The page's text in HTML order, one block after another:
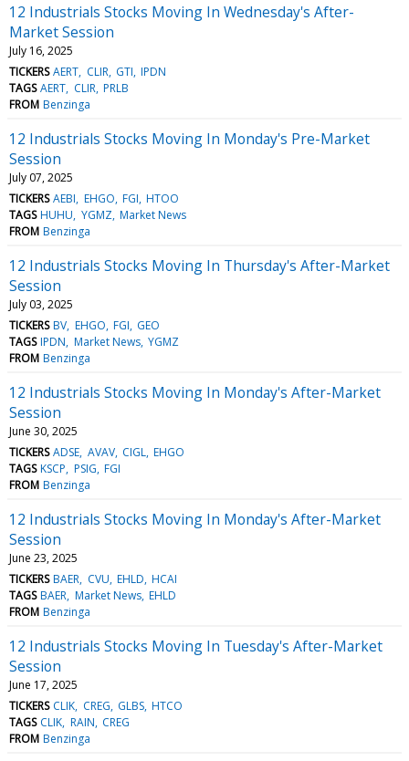
12 Industrials Stocks Moving In Wednesday's After-
Market Session
July 16, 2025
TICKERS AERT CLIR GTI IPDN
TAGS AERT CLIR PRLB
FROM Benzinga
12 Industrials Stocks Moving In Monday's Pre-Market
Session
July 07, 2025
TICKERS AEBI EHGO FGI HTOO
TAGS HUHU YGMZ Market News
FROM Benzinga
12 Industrials Stocks Moving In Thursday's After-Market
Session
July 03, 2025
TICKERS BV EHGO FGI GEO
TAGS IPDN Market News YGMZ
FROM Benzinga
12 Industrials Stocks Moving In Monday's After-Market
Session
June 30, 2025
TICKERS ADSE AVAV CIGL EHGO
TAGS KSCP PSIG FGI
FROM Benzinga
12 Industrials Stocks Moving In Monday's After-Market
Session
June 23, 2025
TICKERS BAER CVU EHLD HCAI
TAGS BAER Market News EHLD
FROM Benzinga
12 Industrials Stocks Moving In Tuesday's After-Market
Session
June 17, 2025
TICKERS CLIK CREG GLBS HTCO
TAGS CLIK RAIN CREG
FROM Benzinga